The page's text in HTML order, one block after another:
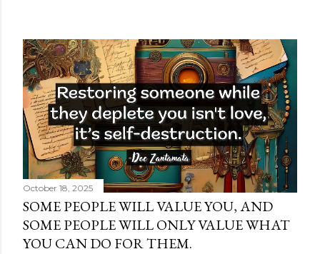
October 18, 2025
SOME PEOPLE WILL VALUE YOU, AND
SOME PEOPLE WILL ONLY VALUE WHAT
YOU CAN DO FOR THEM.